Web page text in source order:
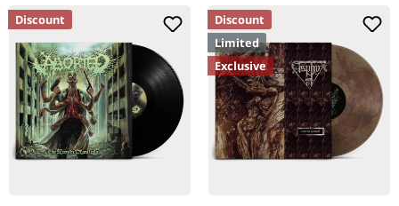
Discount
Discount
Limited
Exclusive